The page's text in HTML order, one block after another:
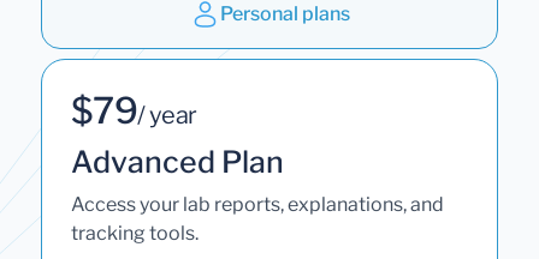
Personal plans
$79/ year
Advanced Plan
Access your lab reports, explanations, and
tracking tools.